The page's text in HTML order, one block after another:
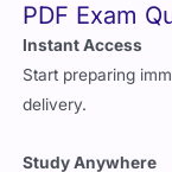
PDF Exam
Instant Access
Start preparing
delivery.
Study Anywhere